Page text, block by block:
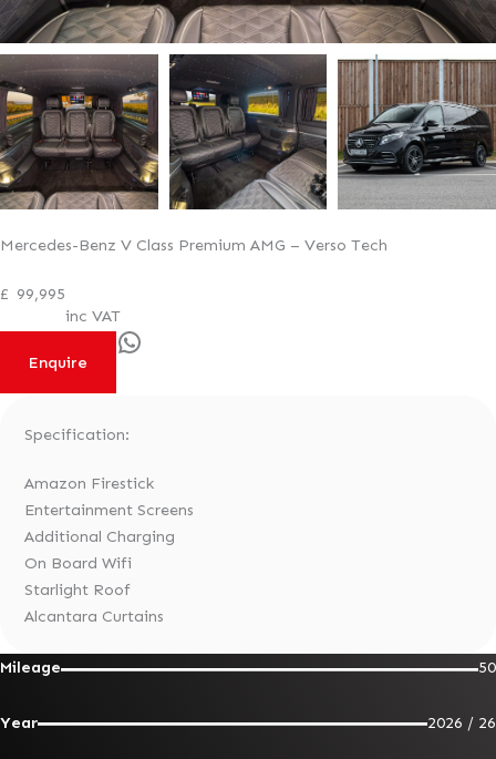
Mercedes-Benz V Class Premium AMG – Verso Tech
£ 99,995
inc VAT
Enquire
WhatsApp
Specification:
Amazon Firestick
Entertainment Screens
Additional Charging
On Board Wifi
Starlight Roof
Alcantara Curtains
Mileage 50
Year 2026 / 26